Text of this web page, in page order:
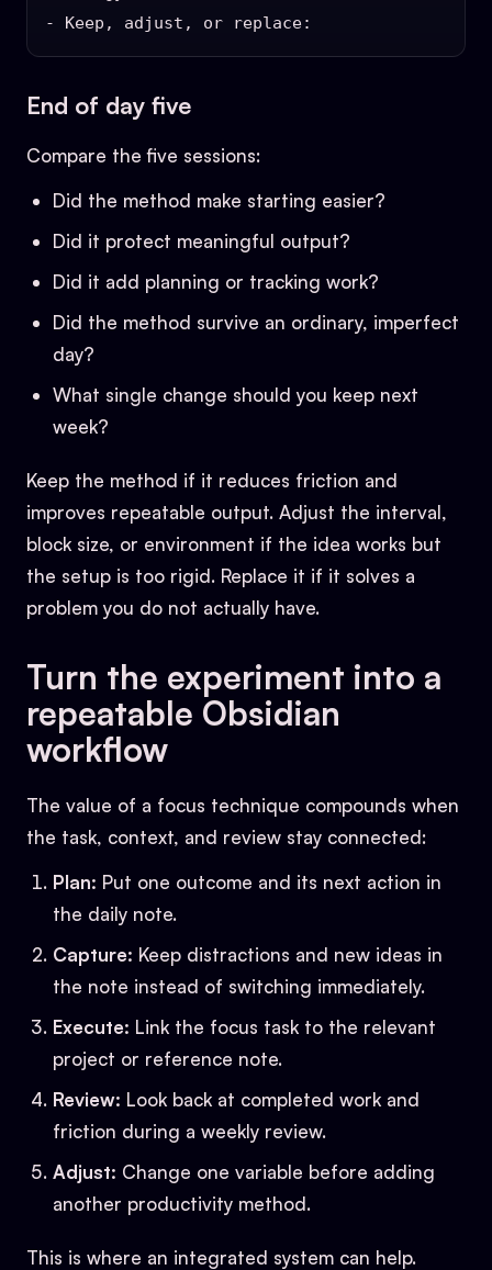
End of day five
Compare the five sessions:
Did the method make starting easier?
Did it protect meaningful output?
Did it add planning or tracking work?
Did the method survive an ordinary, imperfect
day?
What single change should you keep next
week?
Keep the method if it reduces friction and
improves repeatable output. Adjust the interval,
block size, or environment if the idea works but
the setup is too rigid. Replace it if it solves a
problem you do not actually have.
Turn the experiment into a
repeatable Obsidian
workflow
The value of a focus technique compounds when
the task, context, and review stay connected:
Plan: Put one outcome and its next action in
the daily note.
Capture: Keep distractions and new ideas in
the note instead of switching immediately.
Execute: Link the focus task to the relevant
project or reference note.
Review: Look back at completed work and
friction during a weekly review.
Adjust: Change one variable before adding
another productivity method.
This is where an integrated system can help.